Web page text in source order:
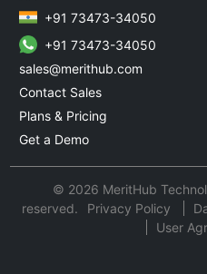
+91 73473-34050
+91 73473-34050
sales@merithub.com
Contact Sales
Plans & Pricing
Get a Demo
© 2026 MeritHub
reserved.
Privacy Policy
User